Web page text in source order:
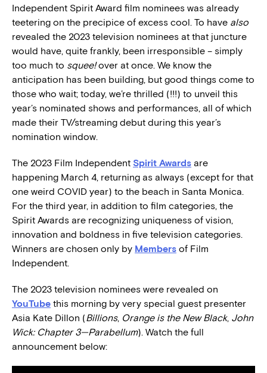
Independent Spirit Award film nominees was already
teetering on the precipice of excess cool. To have also
revealed the 2023 television nominees at that juncture
would have, quite frankly, been irresponsible – simply
too much to squee!over at once. We know the
anticipation has been building, but good things come to
those who wait; today, we’re thrilled (!!!) to unveil this
year’s nominated shows and performances, all of which
made their TV/streaming debut during this year’s
nomination window.
The 2023 Film Independent Spirit Awards are
happening March 4, returning as always (except for that
one weird COVID year) to the beach in Santa Monica.
For the third year, in addition to film categories, the
Spirit Awards are recognizing uniqueness of vision,
innovation and boldness in five television categories.
Winners are chosen only by Members of Film
Independent.
The 2023 television nominees were revealed on
YouTube this morning by very special guest presenter
Asia Kate Dillon (Billions, Orange is the New Black, John
Wick: Chapter 3—Parabellum). Watch the full
announcement below: